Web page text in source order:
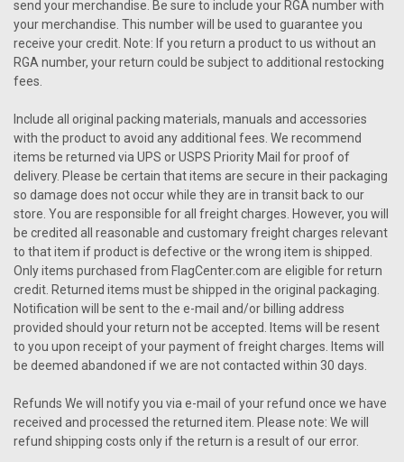
send your merchandise. Be sure to include your RGA number with
your merchandise. This number will be used to guarantee you
receive your credit. Note: If you return a product to us without an
RGA number, your return could be subject to additional restocking
fees.
Include all original packing materials, manuals and accessories
with the product to avoid any additional fees. We recommend
items be returned via UPS or USPS Priority Mail for proof of
delivery. Please be certain that items are secure in their packaging
so damage does not occur while they are in transit back to our
store. You are responsible for all freight charges. However, you will
be credited all reasonable and customary freight charges relevant
to that item if product is defective or the wrong item is shipped.
Only items purchased from FlagCenter.com are eligible for return
credit. Returned items must be shipped in the original packaging.
Notification will be sent to the e-mail and/or billing address
provided should your return not be accepted. Items will be resent
to you upon receipt of your payment of freight charges. Items will
be deemed abandoned if we are not contacted within 30 days.
Refunds We will notify you via e-mail of your refund once we have
received and processed the returned item. Please note: We will
refund shipping costs only if the return is a result of our error.